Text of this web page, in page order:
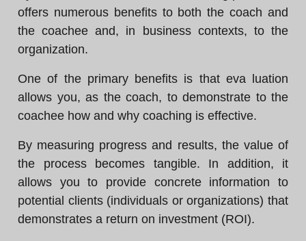
offers numerous benefits to both the coach and
the coachee and, in business contexts, to the
organization.
One of the primary benefits is that eva luation
allows you, as the coach, to demonstrate to the
coachee how and why coaching is effective.
By measuring progress and results, the value of
the process becomes tangible. In addition, it
allows you to provide concrete information to
potential clients (individuals or organizations) that
demonstrates a return on investment (ROI).